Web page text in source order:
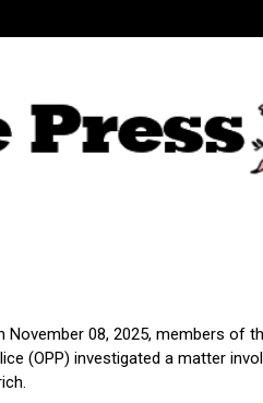
November 08, 2025, members of
(OPP) investigated a matter